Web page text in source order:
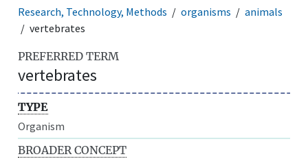
Research, Technology, Methods
organisms
animals
vertebrates
PREFERRED TERM
vertebrates
TYPE
Organism
BROADER CONCEPT